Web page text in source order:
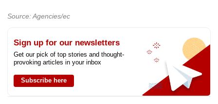
Source: Agencies/ec
Sign up for our newsletters
Get our pick of top stories and thought-
provoking articles in your inbox
Subscribe here